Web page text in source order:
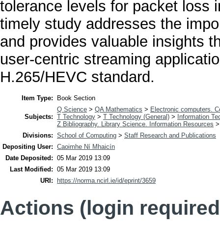
tolerance levels for packet loss
timely study addresses the
and provides valuable insights
user-centric streaming
H.265/HEVC standard.
Item Type: Book Section
Subjects:
Q Science > QA Mathematics > Electronic computers.
T Technology > T Technology (General) >
Information
Z Bibliography. Library Science. Information Resources
Divisions: School of Computing > Staff Research and Publications
Depositing User: Caoimhe Ní Mhaicín
Date Deposited: 05 Mar 2019 13:09
Last Modified: 05 Mar 2019 13:09
URI:
https://norma.ncirl.ie/id/eprint/3659
Actions (login